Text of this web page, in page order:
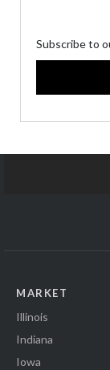
Subscribe to
MARKET
Illinois
Indiana
Iowa